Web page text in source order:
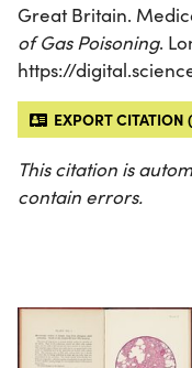
Great Britain.
of Gas Poisoning.
https://
EXPORT CITATION
This citation is
contain errors.